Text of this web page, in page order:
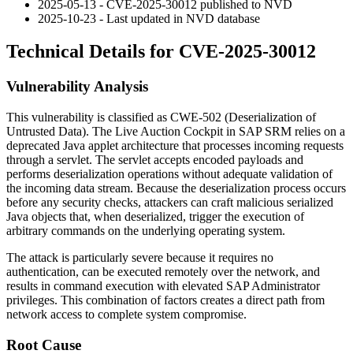
2025-05-13 - CVE-2025-30012 published to NVD
2025-10-23 - Last updated in NVD database
Technical Details for CVE-2025-30012
Vulnerability Analysis
This vulnerability is classified as CWE-502 (Deserialization of
Untrusted Data). The Live Auction Cockpit in SAP SRM relies on a
deprecated Java applet architecture that processes incoming requests
through a servlet. The servlet accepts encoded payloads and
performs deserialization operations without adequate validation of
the incoming data stream. Because the deserialization process occurs
before any security checks, attackers can craft malicious serialized
Java objects that, when deserialized, trigger the execution of
arbitrary commands on the underlying operating system.
The attack is particularly severe because it requires no
authentication, can be executed remotely over the network, and
results in command execution with elevated SAP Administrator
privileges. This combination of factors creates a direct path from
network access to complete system compromise.
Root Cause